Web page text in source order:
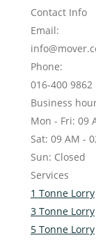
Contact Info
Email:
Phone:
016-400 9862
Business
Mon - Fri: 09
Sat: 09 AM -
Sun: Closed
Services
1 Tonne Lorry
3 Tonne Lorry
5 Tonne Lorry